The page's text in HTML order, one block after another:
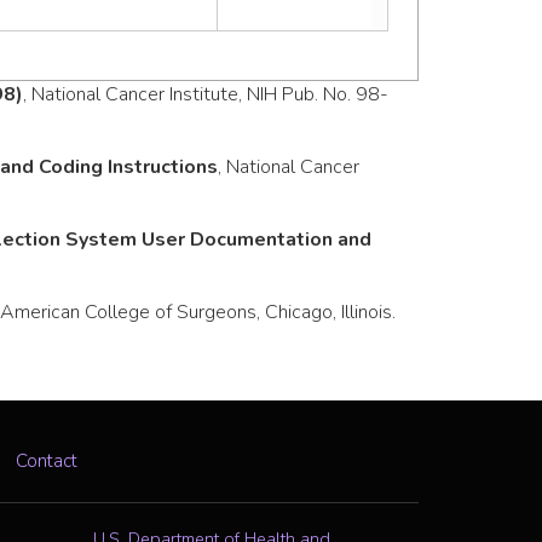
, National Cancer Institute, NIH Pub. No. 98-
Coding Instructions, National Cancer
System User Documentation and
College of Surgeons, Chicago, Illinois.
Contact